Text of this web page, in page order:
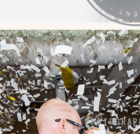
LA VIE
BY
7184 SW
MIAMI,